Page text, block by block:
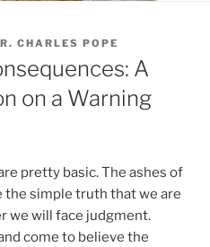
CHARLES POPE
A
on a Warning
pretty basic. The ashes of
the simple truth that we are
we will face judgment.
come to believe the